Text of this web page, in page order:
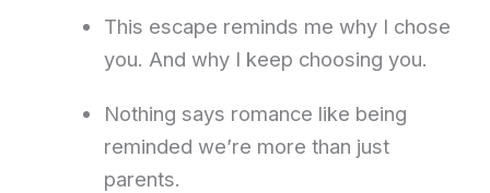
This escape reminds me why I chose
you. And why I keep choosing you.
Nothing says romance like being
reminded we’re more than just
parents.